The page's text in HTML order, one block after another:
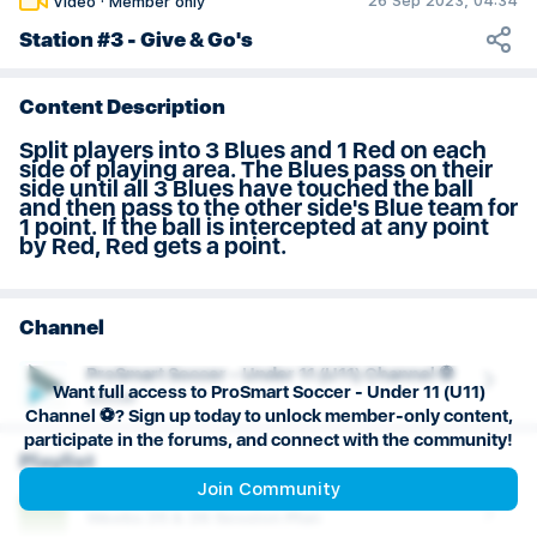
Weeks 29 & 30 Session Plan
Station #3 - Give & Go's
Content Description
Split players into 3 Blues and 1 Red on each
side of playing area. The Blues pass on their
side until all 3 Blues have touched the ball
and then pass to the other side's Blue team for
1 point. If the ball is intercepted at any point
by Red, Red gets a point.
Channel
ProSmart Soccer - Under 11 (U11) Channel ⚽️
Soccer
Playlist
Want full access to ProSmart Soccer - Under 11 (U11)
Channel ⚽️? Sign up today to unlock member-only content,
participate in the forums, and connect with the community!
Join Community